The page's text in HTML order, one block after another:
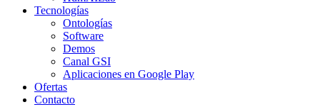
Tecnologías
Ontologías
Software
Demos
Canal GSI
Aplicaciones en Google Play
Ofertas
Contacto